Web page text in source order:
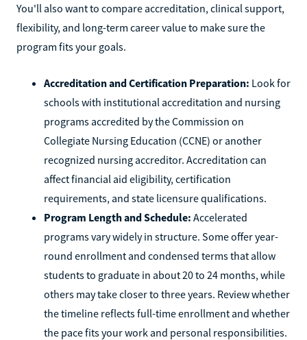
You'll also want to compare accreditation, clinical support,
flexibility, and long-term career value to make sure the
program fits your goals.
Accreditation and Certification Preparation: Look for
schools with institutional accreditation and nursing
programs accredited by the Commission on
Collegiate Nursing Education (CCNE) or another
recognized nursing accreditor. Accreditation can
affect financial aid eligibility, certification
requirements, and state licensure qualifications.
Program Length and Schedule: Accelerated
programs vary widely in structure. Some offer year-
round enrollment and condensed terms that allow
students to graduate in about 20 to 24 months, while
others may take closer to three years. Review whether
the timeline reflects full-time enrollment and whether
the pace fits your work and personal responsibilities.